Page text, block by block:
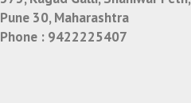
Pune 30, Maharashtra
Phone : 9422225407